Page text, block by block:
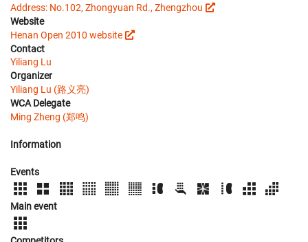
Address: No.102, Zhongyuan Rd., Zhengzhou
Website
Henan Open 2010 website
Contact
Yiliang Lu
Organizer
Yiliang Lu (路义亮)
WCA Delegate
Ming Zheng (郑鸣)
Information
Events
Main event